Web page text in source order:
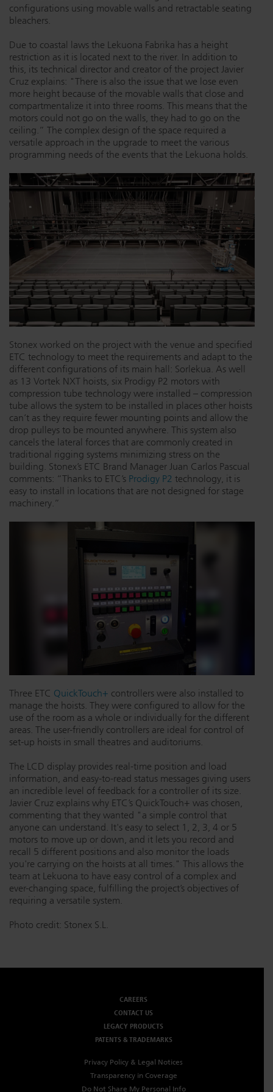
Dichroics
Atmospherics
ETC Apps
Buy American
LED Dimming Compatibility
Cable Cross Database
configurations using movable walls and retractable seating
bleachers.
Due to coastal laws the Lekuona Fabrika has a height
restriction as it is located next to the river. In addition to
this, its technical director and creator of the project Javier
Cruz explains: "There is also the issue that we lose even
more height because of the movable walls that close and
compartmentalize it into three rooms. This means that the
motors could not go on the walls, they had to go on the
ceiling.” The complex design of the space required a
versatile approach in the upgrade to meet the various
programming needs of the events that the Lekuona holds.
Stonex worked on the project with the venue and specified
ETC technology to meet the requirements and adapt to the
different configurations of its main hall: Sorlekua. As well
as 13 Vortek NXT hoists, six Prodigy P2 motors with
compression tube technology were installed – compression
tube allows the system to be installed in places other hoists
can’t as they require fewer mounting points and allow the
drop pulleys to be mounted anywhere. This system also
cancels the lateral forces that are commonly created in
traditional rigging systems minimizing stress on the
building. Stonex’s ETC Brand Manager Juan Carlos Pascual
comments: “Thanks to ETC’s Prodigy P2 technology, it is
easy to install in locations that are not designed for stage
machinery.”
Three ETC QuickTouch+ controllers were also installed to
manage the hoists. They were configured to allow for the
use of the room as a whole or individually for the different
areas. The user-friendly controllers are ideal for control of
set-up hoists in small theatres and auditoriums.
The LCD display provides real-time position and load
information, and easy-to-read status messages giving users
an incredible level of feedback for a controller of its size.
Javier Cruz explains why ETC’s QuickTouch+ was chosen,
commenting that they wanted "a simple control that
anyone can understand. It's easy to select 1, 2, 3, 4 or 5
motors to move up or down, and it lets you record and
recall 5 different positions and also monitor the loads
you're carrying on the hoists at all times." This allows the
team at Lekuona to have easy control of a complex and
ever-changing space, fulfilling the project’s objectives of
requiring a versatile system.
Photo credit: Stonex S.L.
CAREERS
CONTACT US
LEGACY PRODUCTS
PATENTS & TRADEMARKS
Privacy Policy & Legal Notices
Transparency in Coverage
Do Not Share My Personal Info